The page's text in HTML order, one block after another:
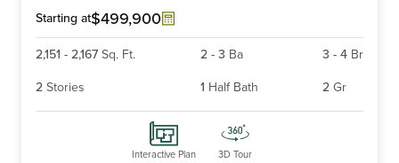
Starting at$499,900
2,151 - 2,167 Sq. Ft. 2- 3 Ba 3 - 4 Br
2 Stories 1 Half Bath 2 Gr
Interactive Plan 3D Tour